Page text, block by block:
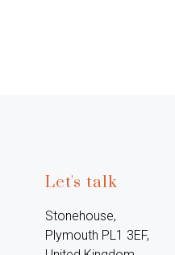
Let's talk
Stonehouse,
Plymouth PL1 3EF,